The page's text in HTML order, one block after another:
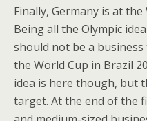
Finally, Germany is at
Being all the Olympic
should not be a
the World Cup in Brazil
idea is here though, but
target. At the end of the